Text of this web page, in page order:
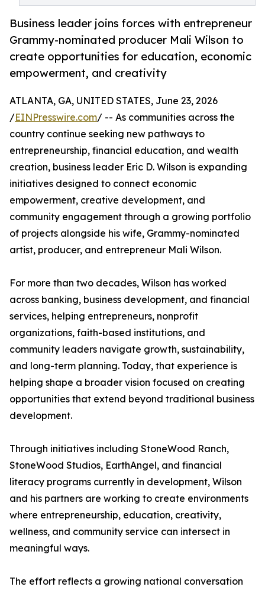
Business leader joins forces with entrepreneur
Grammy-nominated producer Mali Wilson to
create opportunities for education, economic
empowerment, and creativity
ATLANTA, GA, UNITED STATES, June 23, 2026
/EINPresswire.com/ -- As communities across the
country continue seeking new pathways to
entrepreneurship, financial education, and wealth
creation, business leader Eric D. Wilson is expanding
initiatives designed to connect economic
empowerment, creative development, and
community engagement through a growing portfolio
of projects alongside his wife, Grammy-nominated
artist, producer, and entrepreneur Mali Wilson.
For more than two decades, Wilson has worked
across banking, business development, and financial
services, helping entrepreneurs, nonprofit
organizations, faith-based institutions, and
community leaders navigate growth, sustainability,
and long-term planning. Today, that experience is
helping shape a broader vision focused on creating
opportunities that extend beyond traditional business
development.
Through initiatives including StoneWood Ranch,
StoneWood Studios, EarthAngel, and financial
literacy programs currently in development, Wilson
and his partners are working to create environments
where entrepreneurship, education, creativity,
wellness, and community service can intersect in
meaningful ways.
The effort reflects a growing national conversation